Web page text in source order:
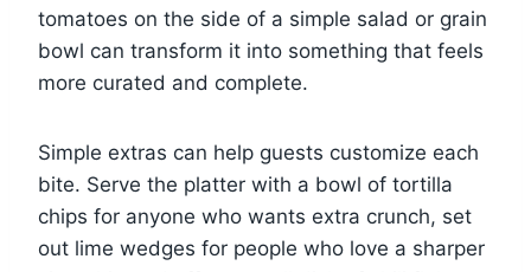
tomatoes on the side of a simple salad or grain
bowl can transform it into something that feels
more curated and complete.
Simple extras can help guests customize each
bite. Serve the platter with a bowl of tortilla
chips for anyone who wants extra crunch, set
out lime wedges for people who love a sharper